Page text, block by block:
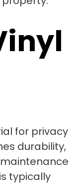
for privacy
durability,
typically